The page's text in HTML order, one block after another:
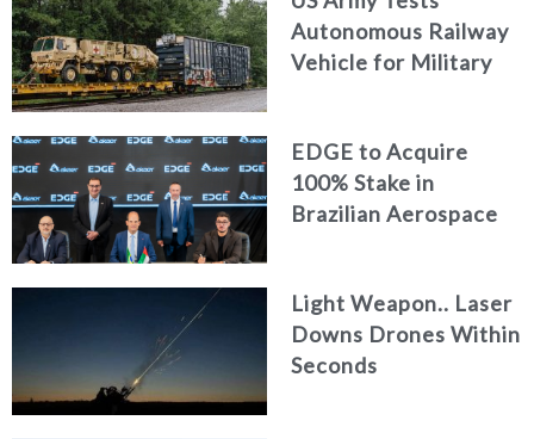
Autonomous Railway
Vehicle for Military
EDGE to Acquire
100% Stake in
Brazilian Aerospace
Light Weapon.. Laser
Downs Drones Within
Seconds